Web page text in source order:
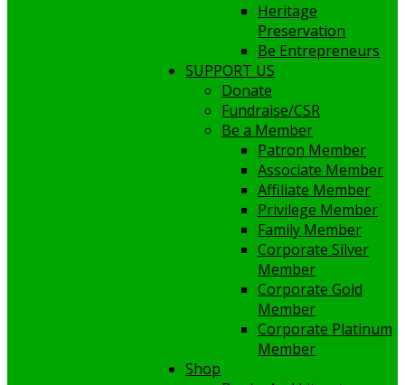
Heritage
Preservation
Be Entrepreneurs
SUPPORT US
Donate
Fundraise/CSR
Be a Member
Patron Member
Associate Member
Affiliate Member
Privilege Member
Family Member
Corporate Silver
Member
Corporate Gold
Member
Corporate Platinum
Member
Shop